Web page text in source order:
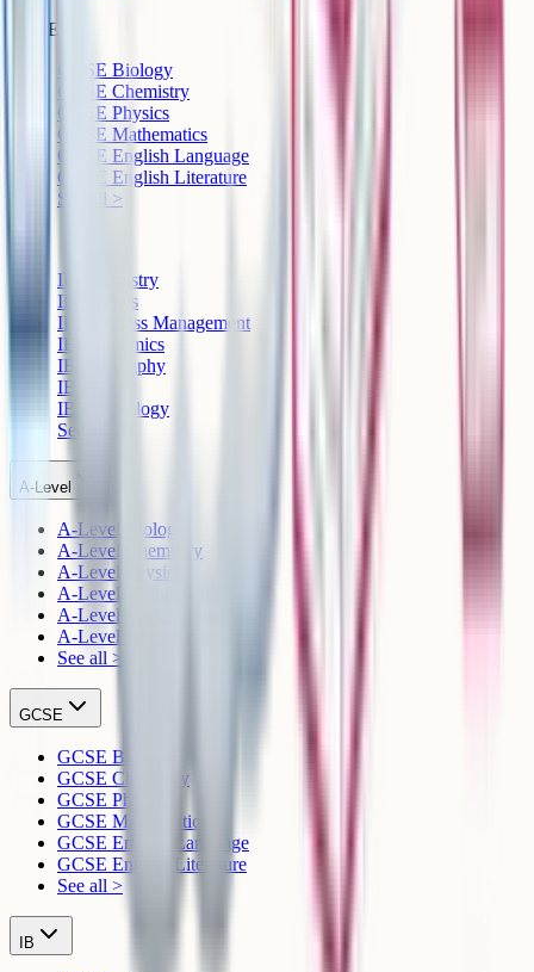
GCSE
GCSE Biology
GCSE Chemistry
GCSE Physics
GCSE Mathematics
GCSE English Language
GCSE English Literature
See all >
IB Chemistry
IB Physics
IB Business Management
IB Economics
IB Geography
IB History
IB Psychology
See all >
A-Level
A-Level Biology
A-Level Chemistry
A-Level Physics
A-Level Mathematics
A-Level English Language
A-Level English Literature
See all >
GCSE
GCSE Biology
GCSE Chemistry
GCSE Physics
GCSE Mathematics
GCSE English Language
GCSE English Literature
See all >
IB